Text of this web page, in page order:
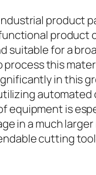
product
product
for a
this
in this
equipment is
in a much
cutting